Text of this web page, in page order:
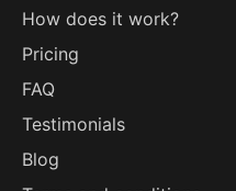
How does it work?
Pricing
FAQ
Testimonials
Blog